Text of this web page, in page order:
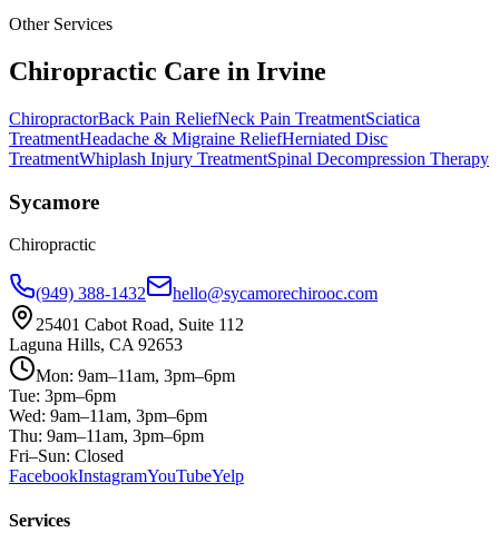
Other Services
Chiropractic Care in Irvine
ChiropractorBack Pain ReliefNeck Pain TreatmentSciatica
TreatmentHeadache & Migraine ReliefHerniated Disc
TreatmentWhiplash Injury TreatmentSpinal Decompression Therapy
Sycamore
Chiropractic
(949) 388-1432
hello@sycamorechirooc.com
25401 Cabot Road, Suite 112
Laguna Hills, CA 92653
Mon: 9am–11am, 3pm–6pm
Tue: 3pm–6pm
Wed: 9am–11am, 3pm–6pm
Thu: 9am–11am, 3pm–6pm
Fri–Sun: Closed
FacebookInstagramYouTubeYelp
Services